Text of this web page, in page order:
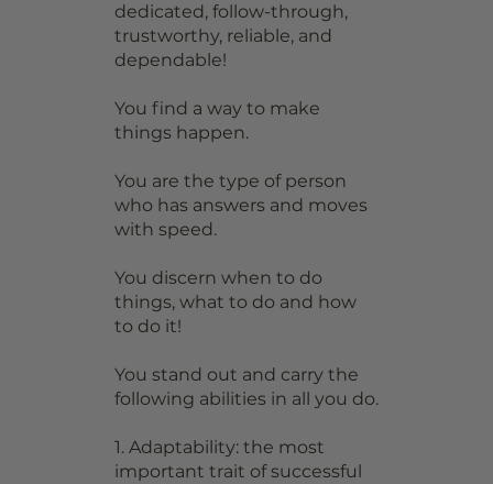
dedicated, follow-through,
trustworthy, reliable, and
dependable!
You find a way to make
things happen.
You are the type of person
who has answers and moves
with speed.
You discern when to do
things, what to do and how
to do it!
You stand out and carry the
following abilities in all you do.
1. Adaptability: the most
important trait of successful